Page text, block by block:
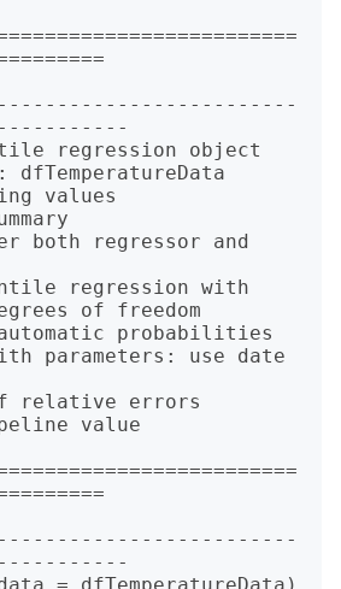
regression object
values
both regressor and
regression with
of freedom
probabilities
parameters: use date
relative errors
value